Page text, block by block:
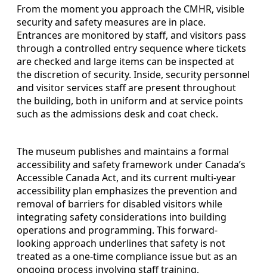
From the moment you approach the CMHR, visible
security and safety measures are in place.
Entrances are monitored by staff, and visitors pass
through a controlled entry sequence where tickets
are checked and large items can be inspected at
the discretion of security. Inside, security personnel
and visitor services staff are present throughout
the building, both in uniform and at service points
such as the admissions desk and coat check.
The museum publishes and maintains a formal
accessibility and safety framework under Canada’s
Accessible Canada Act, and its current multi-year
accessibility plan emphasizes the prevention and
removal of barriers for disabled visitors while
integrating safety considerations into building
operations and programming. This forward-
looking approach underlines that safety is not
treated as a one-time compliance issue but as an
ongoing process involving staff training,